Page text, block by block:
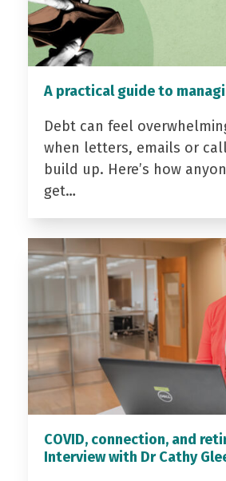
A practical guide to
Debt can feel
when letters, emails or
build up. Here’s how
get…
COVID, connection, and
Interview with Dr Cathy